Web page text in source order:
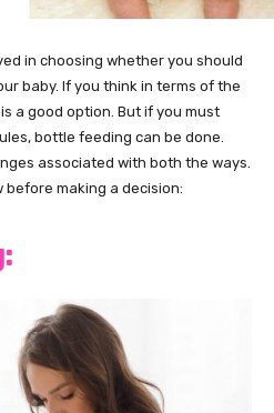
in choosing whether you should
baby. If you think in terms of the
a good option. But if you must
bottle feeding can be done.
associated with both the ways.
before making a decision: